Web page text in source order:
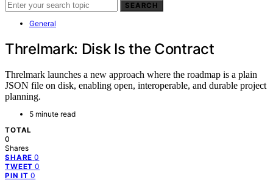
SEARCH
General
Threlmark: Disk Is the Contract
Threlmark launches a new approach where the roadmap is a plain
JSON file on disk, enabling open, interoperable, and durable project
planning.
5 minute read
TOTAL
0
Shares
SHARE 0
TWEET 0
PIN IT 0